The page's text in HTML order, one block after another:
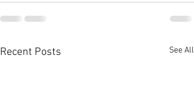
Recent Posts See All